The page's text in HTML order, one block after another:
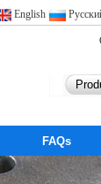
English
FAQs